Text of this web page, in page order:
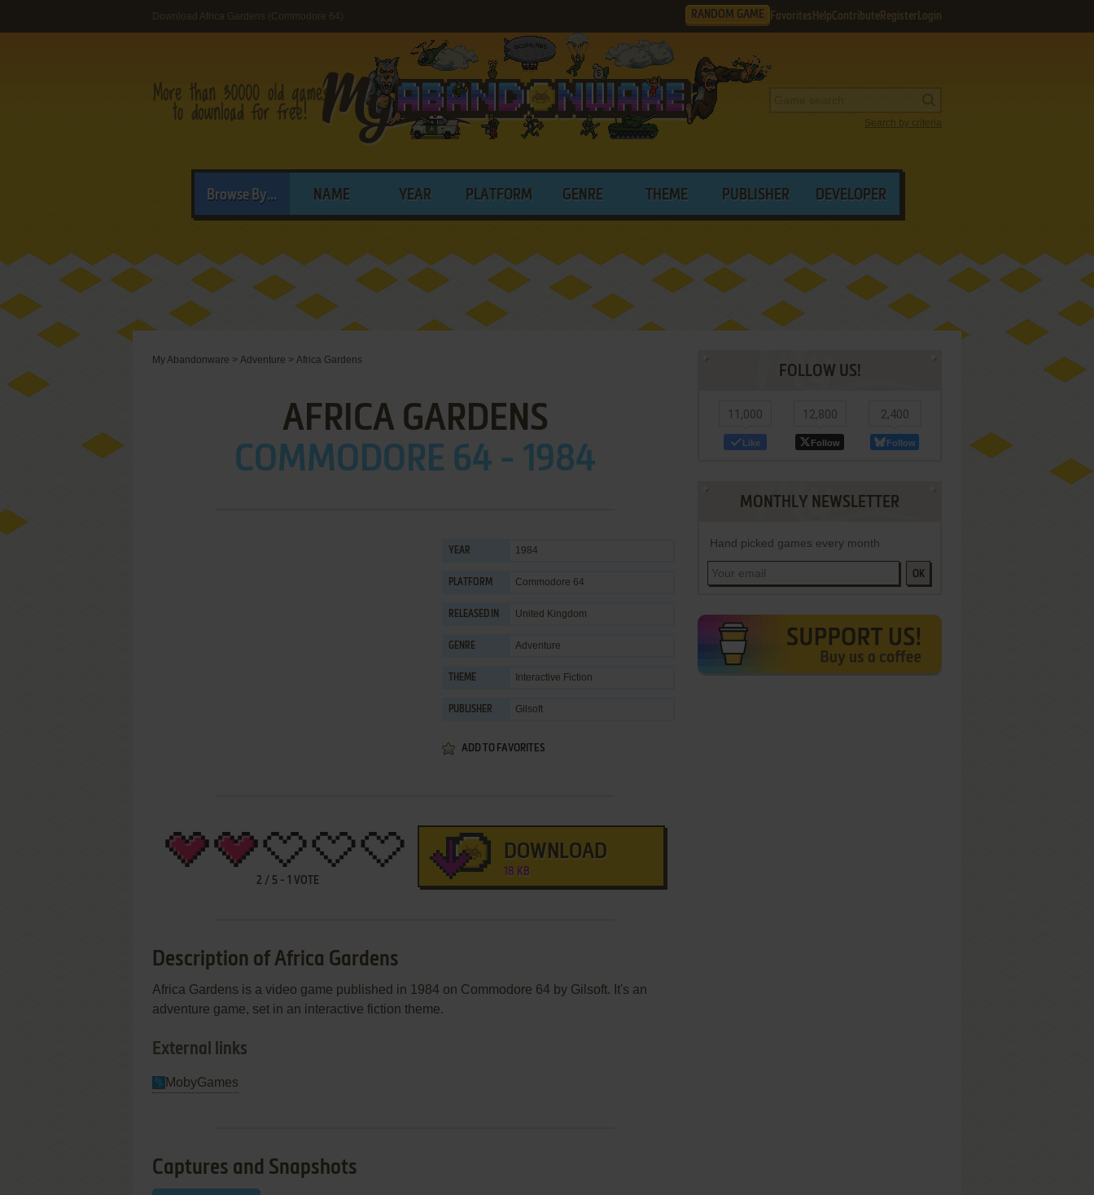
Download Africa Gardens (Commodore 64) RANDOM GAME Favorites HelpContribute Register Login
Search by criteria
Browse By... NAME YEAR PLATFORM GENRE THEME PUBLISHER DEVELOPER
My Abandonware > Adventure > Africa Gardens
AFRICA GARDENS
COMMODORE 64 - 1984
YEAR 1984
PLATFORM Commodore 64
RELEASED IN United Kingdom
GENRE Adventure
THEME Interactive Fiction
PUBLISHER Gilsoft
ADD TO FAVORITES
2 / 5 - 1 VOTE
DOWNLOAD
18 KB
Description of Africa Gardens
Africa Gardens is a video game published in 1984 on Commodore 64 by Gilsoft. It's an
adventure game, set in an interactive fiction theme.
External links
MobyGames
Captures and Snapshots
FOLLOW US!
11,000
Like
12,800
Follow
2,400
Follow
MONTHLY NEWSLETTER
Hand picked games every month
OK